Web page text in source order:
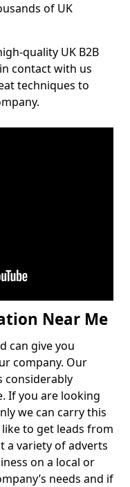
of UK
quality UK B2B
contact with us
techniques to
Near Me
can give you
company. Our
considerably
If you are looking
we can carry this
to get leads from
a variety of adverts
on a local or
needs and if